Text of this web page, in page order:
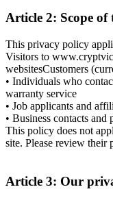
Article 2: Scope of
This privacy policy
Visitors to
websitesCustomers
• Individuals who
warranty service
• Job applicants and
• Business contacts and
This policy does not
site. Please review their
Article 3: Our